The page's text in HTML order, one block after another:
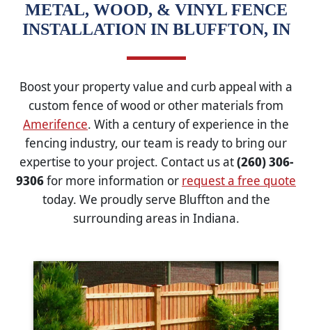
METAL, WOOD, & VINYL FENCE
INSTALLATION IN BLUFFTON, IN
Boost your property value and curb appeal with a
custom fence of wood or other materials from
Amerifence. With a century of experience in the
fencing industry, our team is ready to bring our
expertise to your project. Contact us at(260) 306-
9306for more information or request a free quote
today. We proudly serve Bluffton and the
surrounding areas in Indiana.